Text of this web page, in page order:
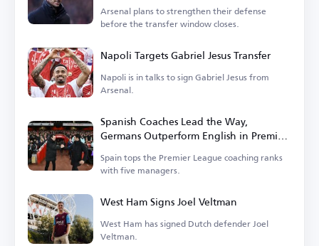
Arsenal plans to strengthen their defense
before the transfer window closes.
Napoli Targets Gabriel Jesus Transfer
Napoli is in talks to sign Gabriel Jesus from
Arsenal.
Spanish Coaches Lead the Way,
Germans Outperform English in Premier
League
Spain tops the Premier League coaching ranks
with five managers.
West Ham Signs Joel Veltman
West Ham has signed Dutch defender Joel
Veltman.